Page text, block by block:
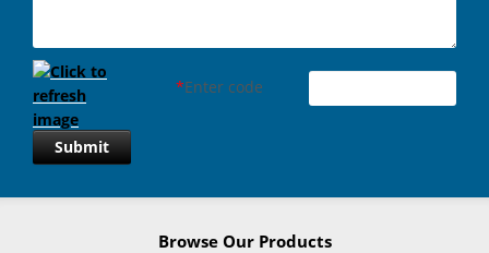
*Enter code
Submit
Browse Our Products